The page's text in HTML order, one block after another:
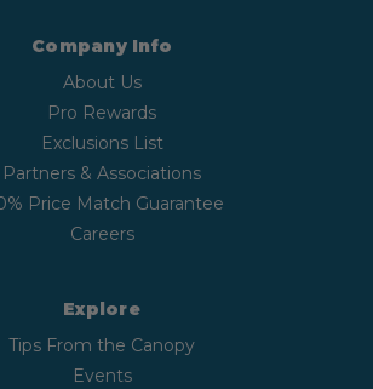
Company Info
About Us
Pro Rewards
Exclusions List
Partners & Associations
Price Match Guarantee
Careers
Explore
Tips From the Canopy
Events